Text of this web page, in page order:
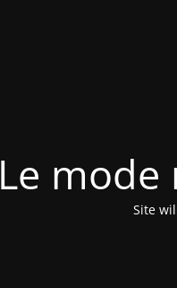
Le mode
Site